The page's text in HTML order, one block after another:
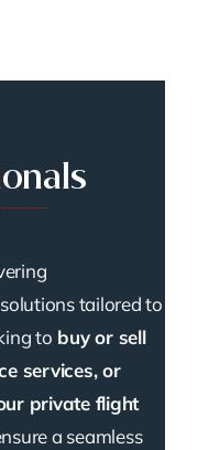
tailored to
to buy or sell
services, or
private flight
a seamless